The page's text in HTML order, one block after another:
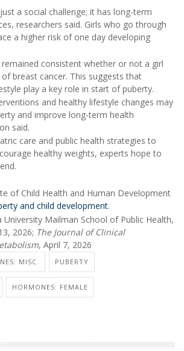
a social challenge; it has long-term
researchers said. Girls who go through
a higher risk of one day developing
consistent whether or not a girl
breast cancer. This suggests that
play a key role in start of puberty.
and healthy lifestyle changes may
and improve long-term health
said.
care and public health strategies to
healthy weights, experts hope to
of Child Health and Human Development
and child development.
University Mailman School of Public Health,
2026; The Journal of Clinical
, April 7, 2026
MISC. PUBERTY
HORMONES: FEMALE